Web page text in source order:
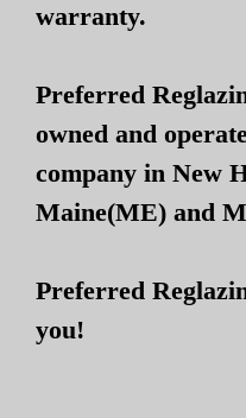
warranty.
Preferred
owned and
company in New
Maine(ME) and
Preferred
you!